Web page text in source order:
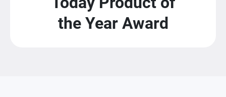
the Year Award